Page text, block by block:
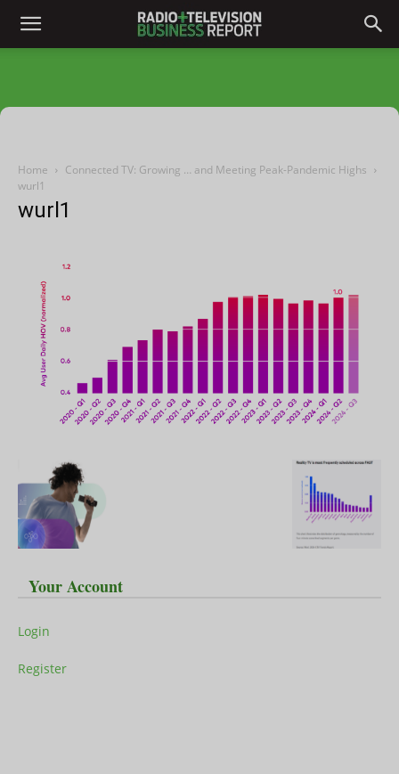
Home
Connected TV: Growing … and Meeting Peak-Pandemic Highs
wurl1
wurl1
Your Account
Login
Register